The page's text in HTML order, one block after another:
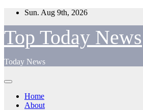
Skip
content
Sun. Aug 9th, 2026
Top Today News
Today News
Home
About